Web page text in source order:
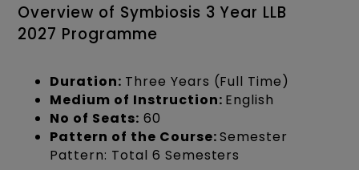
Overview of Symbiosis 3 Year LLB
2027 Programme
Duration: Three Years (Full Time)
Medium of Instruction: English
No of Seats: 60
Pattern of the Course:Semester
Pattern: Total 6 Semesters